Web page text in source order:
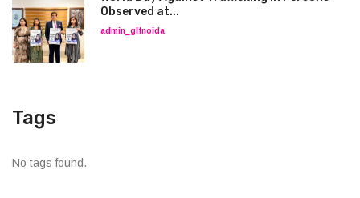
Observed at...
admin_glfnoida
Tags
No tags found.